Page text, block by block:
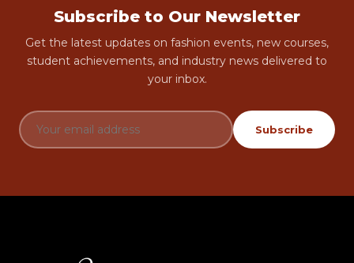
Subscribe to Our Newsletter
Get the latest updates on fashion events, new courses,
student achievements, and industry news delivered to
your inbox.
Subscribe